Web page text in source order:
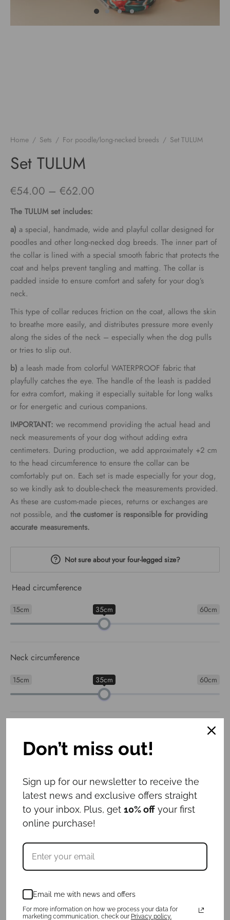
Home / Sets / For poodle/long-necked breeds / Set TULUM
Set TULUM
€54.00 – €62.00
€54.00
through
€62.00
The TULUM set includes:
a) a special, handmade, wide and playful collar designed for
poodles and other long-necked dog breeds. The inner part of
the collar is lined with a special smooth fabric that protects the
coat and helps prevent tangling and matting. The collar is
padded inside to ensure comfort and safety for your dog’s
neck.
This type of collar reduces friction on the coat, allows the skin
to breathe more easily, and distributes pressure more evenly
along the sides of the neck – especially when the dog pulls
or tries to slip out.
b) a leash made from colorful WATERPROOF fabric that
playfully catches the eye. The handle of the leash is padded
for extra comfort, making it especially suitable for long walks
or for energetic and curious companions.
IMPORTANT: we recommend providing the actual head and
neck measurements of your dog without adding extra
centimeters. During production, we add approximately +2 cm
to the head circumference to ensure the collar can be
comfortably put on. Each set is made especially for your dog,
so we kindly ask to double-check the measurements provided.
As these are custom-made pieces, returns or exchanges are
not possible, and the customer is responsible for providing
accurate measurements.
Not sure about your four-legged size?
Head circumference
15cm 60cm
35cm
Neck circumference
15cm 60cm
35cm
4cm 5cm 6cm
Leash length : 1.6m
No
57.00
For a purchase of a collar and ID tag,
Don’t miss out!
Sign up for our newsletter to receive the
latest news and exclusive offers straight
to your inbox. Plus, get 10% off your first
online purchase!
Email me with news and offers
For more information on how we process your data for
marketing communication, check our Privacy policy.